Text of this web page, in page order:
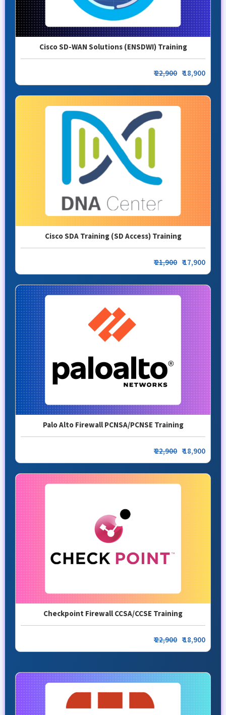
Cisco SD-WAN Solutions (ENSDWI) Training
₹22,900 ₹ 18,900
Cisco SDA Training (SD Access) Training
₹21,900 ₹ 17,900
Palo Alto Firewall PCNSA/PCNSE Training
₹22,900 ₹ 18,900
Checkpoint Firewall CCSA/CCSE Training
₹22,900 ₹ 18,900